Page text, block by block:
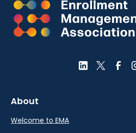
About
Welcome to EMA